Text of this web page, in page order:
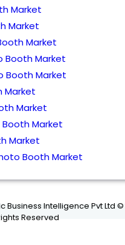
Market
Market
Market
Booth Market
Booth Market
Market
Market
Market
Market
Booth Market
Business Intelligence Pvt Ltd ©
Reserved